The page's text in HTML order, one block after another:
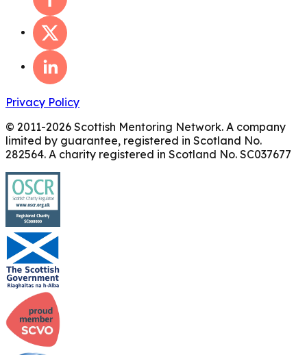
Privacy Policy
© 2011-2026 Scottish Mentoring Network. A company
limited by guarantee, registered in Scotland No.
282564. A charity registered in Scotland No. SC037677